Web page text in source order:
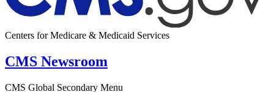
Centers for Medicare & Medicaid Services
CMS Newsroom
CMS Global Secondary Menu